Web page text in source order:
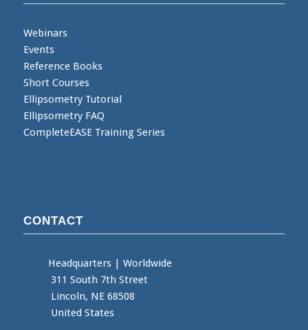
Webinars
Events
Reference Books
Short Courses
Ellipsometry Tutorial
Ellipsometry FAQ
CompleteEASE Training Series
CONTACT
Headquarters| Worldwide
311 South 7th Street
Lincoln, NE 68508
United States